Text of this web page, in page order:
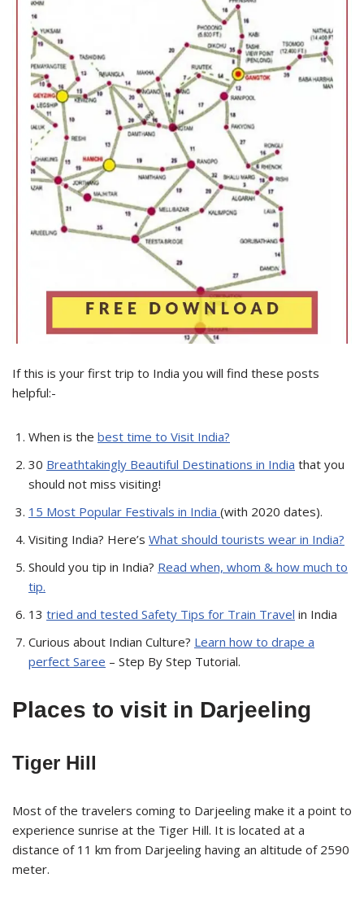
If this is your first trip to India you will find these posts
helpful:-
When is the best time to Visit India?
30 Breathtakingly Beautiful Destinations in India that you
should not miss visiting!
15 Most Popular Festivals in India (with 2020 dates).
Visiting India? Here’s What should tourists wear in India?
Should you tip in India? Read when, whom & how much to
tip.
13 tried and tested Safety Tips for Train Travel in India
Curious about Indian Culture? Learn how to drape a
perfect Saree – Step By Step Tutorial.
Places to visit in Darjeeling
Tiger Hill
Most of the travelers coming to Darjeeling make it a point to
experience sunrise at the Tiger Hill. It is located at a
distance of 11 km from Darjeeling having an altitude of 2590
meter.